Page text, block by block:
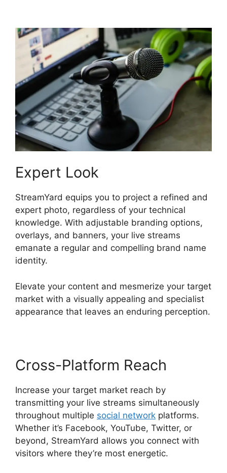
Expert Look
StreamYard equips you to project a refined and
expert photo, regardless of your technical
knowledge. With adjustable branding options,
overlays, and banners, your live streams
emanate a regular and compelling brand name
identity.
Elevate your content and mesmerize your target
market with a visually appealing and specialist
appearance that leaves an enduring perception.
Cross-Platform Reach
Increase your target market reach by
transmitting your live streams simultaneously
throughout multiple social network platforms.
Whether it’s Facebook, YouTube, Twitter, or
beyond, StreamYard allows you connect with
visitors where they’re most energetic.